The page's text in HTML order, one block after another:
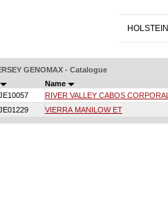
HOLSTEIN
GENOMAX - Catalogue
Name
RIVER VALLEY CABOS CORPORAL
VIERRA MANILOW ET